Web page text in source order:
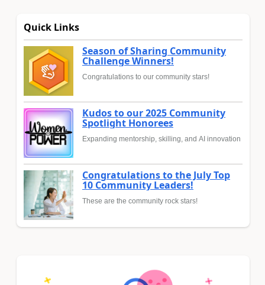
Quick Links
Season of Sharing Community
Challenge Winners!
Congratulations to our community stars!
Kudos to our 2025 Community
Spotlight Honorees
Expanding mentorship, skilling, and AI innovation
Congratulations to the July Top
10 Community Leaders!
These are the community rock stars!